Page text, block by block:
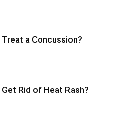
a Concussion?
Rid of Heat Rash?